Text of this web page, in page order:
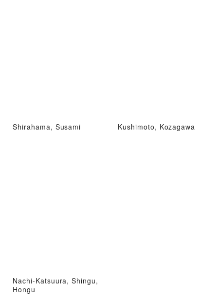
Shirahama, Susami Kushimoto, Kozagawa
Nachi-Katsuura, Shingu,
Hongu